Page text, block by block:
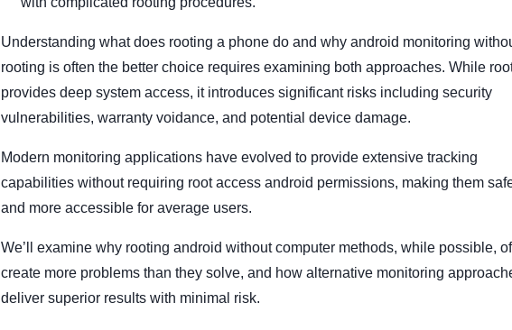
Understanding what does rooting a phone do and why android monitoring
rooting is often the better choice requires examining both approaches. While
provides deep system access, it introduces significant risks including security
vulnerabilities, warranty voidance, and potential device damage.
Modern monitoring applications have evolved to provide extensive tracking
capabilities without requiring root access android permissions, making them
and more accessible for average users.
We’ll examine why rooting android without computer methods, while possible,
create more problems than they solve, and how alternative monitoring
deliver superior results with minimal risk.